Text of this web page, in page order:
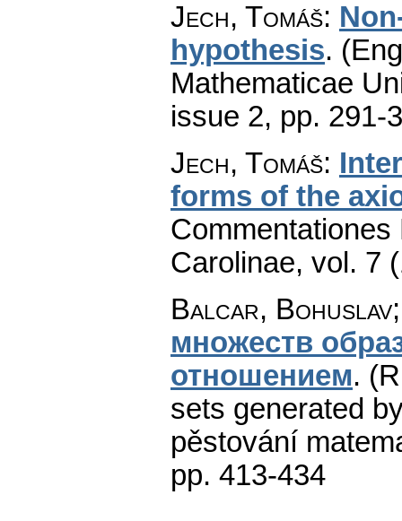
Jech, Tomáš:
hypothesis.
Mathematicae
issue 2, pp. 291-
Jech, Tomáš:
forms of the
Carolinae, vol. 7
Balcar, Bohuslav;
множеств
отношением.
sets generated
pěstování
pp. 413-434